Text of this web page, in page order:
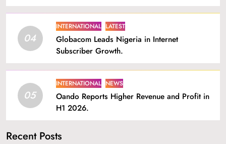
04
INTERNATIONAL LATEST
Globacom Leads Nigeria in Internet
Subscriber Growth.
05
INTERNATIONAL NEWS
Oando Reports Higher Revenue and Profit in
H1 2026.
Recent Posts